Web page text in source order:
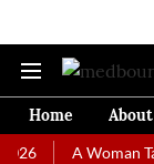
Home
A Woman Taking